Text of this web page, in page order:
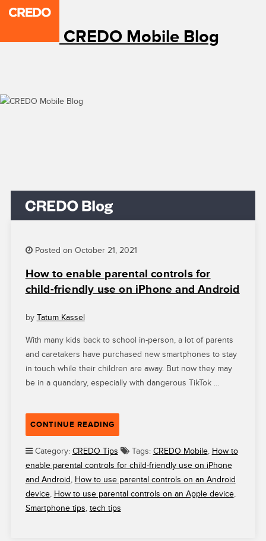
CREDO Mobile Blog
Posted on October 21, 2021
How to enable parental controls for
child-friendly use on iPhone and Android
by Tatum Kassel
With many kids back to school in-person, a lot of parents
and caretakers have purchased new smartphones to stay
in touch while their children are away. But now they may
be in a quandary, especially with dangerous TikTok …
CONTINUE READING“HOW
TO
ENABLE
PARENTAL
CONTROLS
FOR
FRIENDLY
Category: CREDO Tips Tags: CREDO Mobile, How to
enable parental controls for child-friendly use on iPhone
and Android, How to use parental controls on an Android
device, How to use parental controls on an Apple device,
Smartphone tips, tech tips